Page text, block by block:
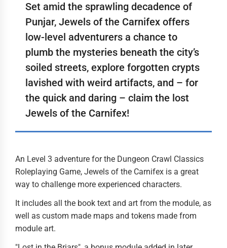
Set amid the sprawling decadence of
Punjar, Jewels of the Carnifex offers
low-level adventurers a chance to
plumb the mysteries beneath the city’s
soiled streets, explore forgotten crypts
lavished with weird artifacts, and – for
the quick and daring – claim the lost
Jewels of the Carnifex!
An Level 3 adventure for the Dungeon Crawl Classics
Roleplaying Game, Jewels of the Carnifex is a great
way to challenge more experienced characters.
It includes all the book text and art from the module, as
well as custom made maps and tokens made from
module art.